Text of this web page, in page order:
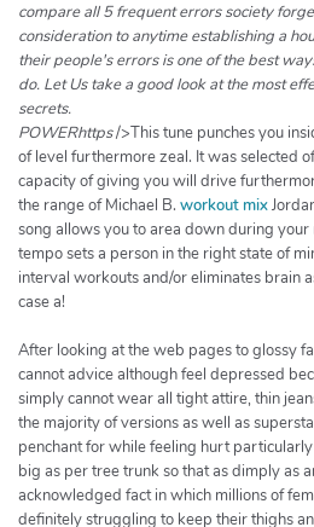
compare all 5 frequent errors society
consideration to anytime establishing a
their people's errors is one of the best
do. Let Us take a good look at the most
secrets.
POWERhttps/>This tune punches you
of level furthermore zeal. It was selected
capacity of giving you will drive
the range of Michael B. workout mix
song allows you to area down during your
tempo sets a person in the right state of
interval workouts and/or eliminates brain
case a!
After looking at the web pages to glossy
cannot advice although feel depressed
simply cannot wear all tight attire, thin
the majority of versions as well as
penchant for while feeling hurt
big as per tree trunk so that as dimply as
acknowledged fact in which millions of
definitely struggling to keep their thighs